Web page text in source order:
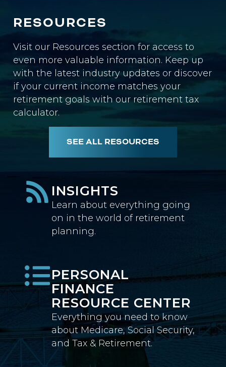
RESOURCES
Visit our Resources section for access to
even more valuable information. Keep up
with the latest industry updates or discover
if your current income matches your
retirement goals with our retirement tax
calculator.
SEE ALL RESOURCES
INSIGHTS
Learn about everything going
on in the world of retirement
planning.
PERSONAL
FINANCE
RESOURCE CENTER
Everything you need to know
about Medicare, Social Security,
and Tax & Retirement.